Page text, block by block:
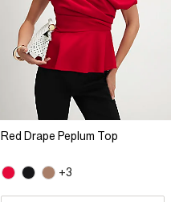
Red Drape Peplum Top
+3